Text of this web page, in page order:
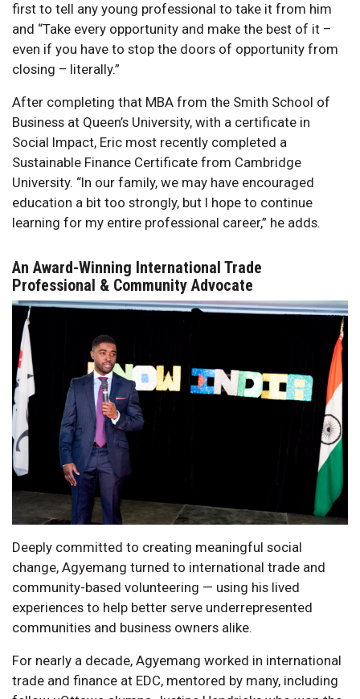
first to tell any young professional to take it from him
and “Take every opportunity and make the best of it –
even if you have to stop the doors of opportunity from
closing – literally.”
After completing that MBA from the Smith School of
Business at Queen’s University, with a certificate in
Social Impact, Eric most recently completed a
Sustainable Finance Certificate from Cambridge
University. “In our family, we may have encouraged
education a bit too strongly, but I hope to continue
learning for my entire professional career,” he adds.
An Award-Winning International Trade
Professional & Community Advocate
Deeply committed to creating meaningful social
change, Agyemang turned to international trade and
community-based volunteering — using his lived
experiences to help better serve underrepresented
communities and business owners alike.
For nearly a decade, Agyemang worked in international
trade and finance at EDC, mentored by many, including